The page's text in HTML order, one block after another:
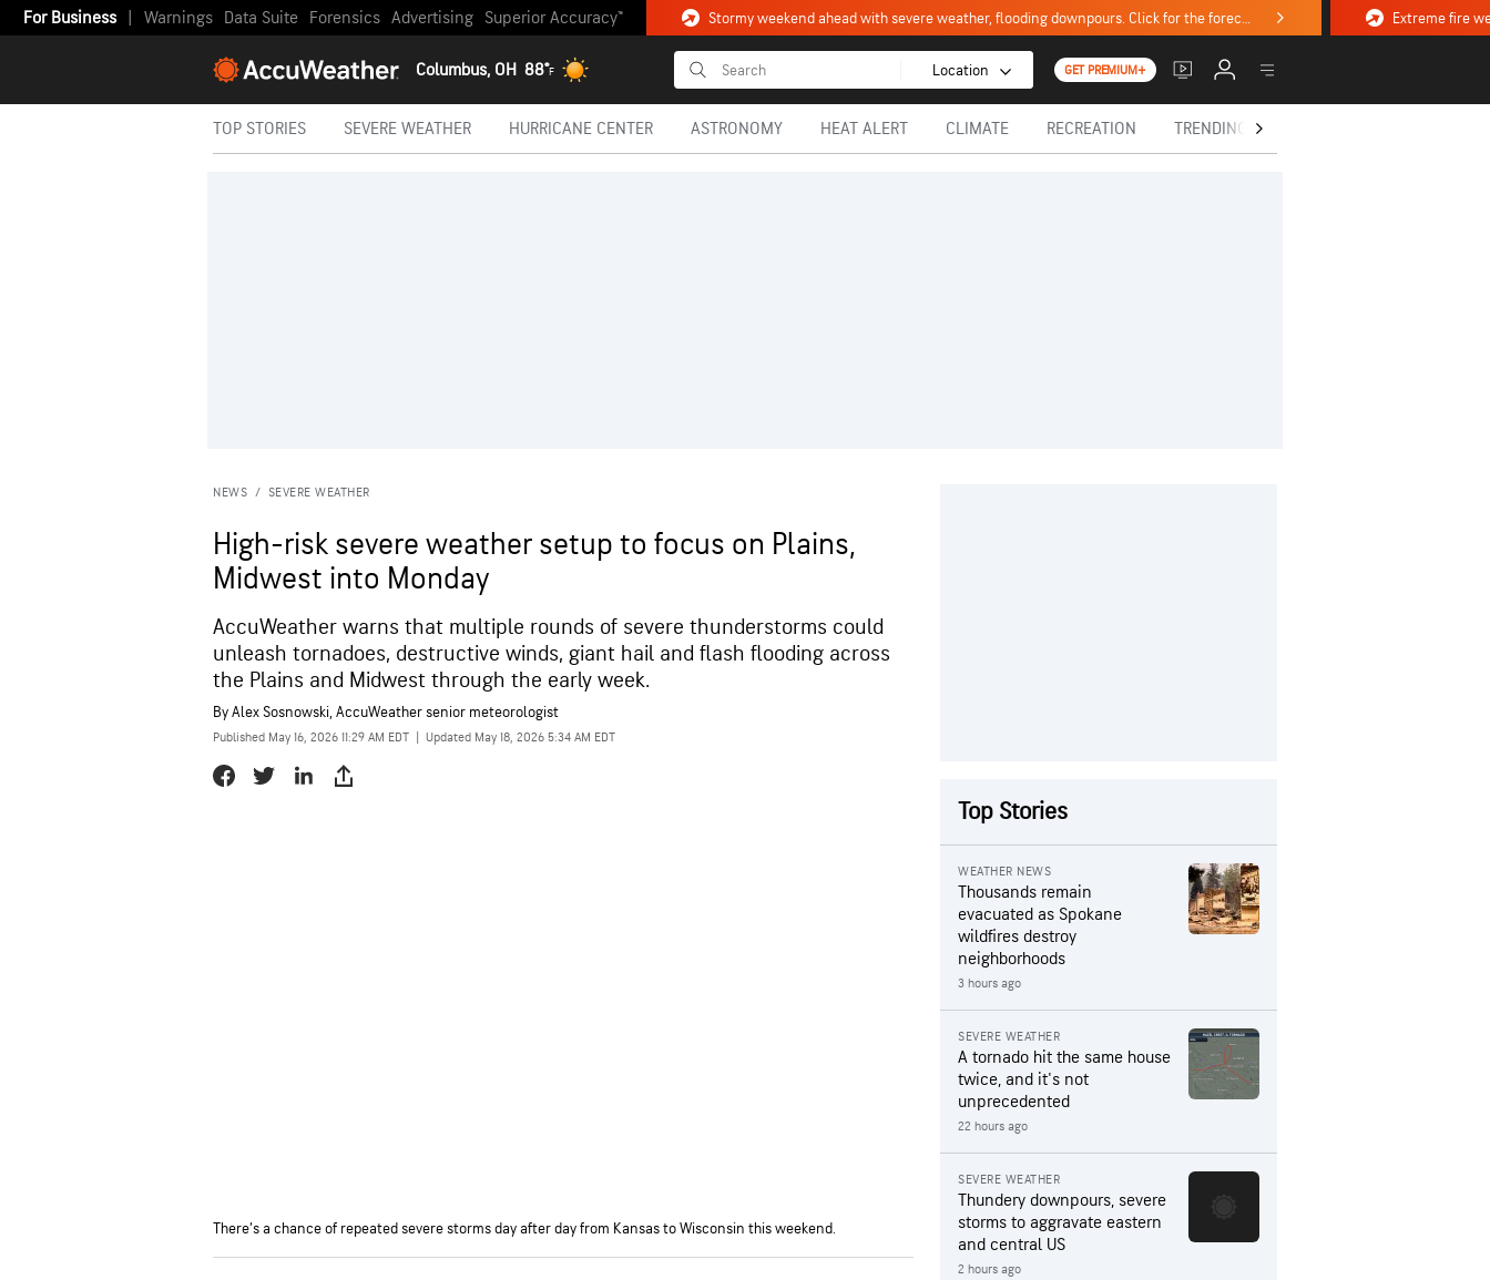
For Business Warnings Data Suite Forensics Advertising Superior Accuracy™ Stormy weekend ahead with severe weather, flooding downpours. Click for the forecast.
Columbus, OH 88°F Location GET PREMIUM+
TOP STORIES SEVERE WEATHER HURRICANE CENTER ASTRONOMY HEAT ALERT CLIMATE RECREATION TRENDING TODAY
NEWS / SEVERE WEATHER
High-risk severe weather setup to focus on Plains,
Midwest into Monday
AccuWeather warns that multiple rounds of severe thunderstorms could
unleash tornadoes, destructive winds, giant hail and flash flooding across
the Plains and Midwest through the early week.
ByAlex Sosnowski, AccuWeather senior meteorologist
Published May 16, 2026 11:29 AM EDT Updated May 18, 2026 5:34 AM EDT
There’s a chance of repeated severe storms day after day from Kansas to Wisconsin this weekend.
Top Stories
WEATHER NEWS
Thousands remain
evacuated as Spokane
wildfires destroy
neighborhoods
3 hours ago
SEVERE WEATHER
A tornado hit the same house
twice, and it's not
unprecedented
22 hours ago
SEVERE WEATHER
Thundery downpours, severe
storms to aggravate eastern
and central US
2 hours ago